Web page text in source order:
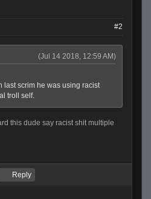
#2
(Jul 14 2018, 12:59 AM)
last scrim he was using racist
troll self.
this dude say racist shit multiple
Reply